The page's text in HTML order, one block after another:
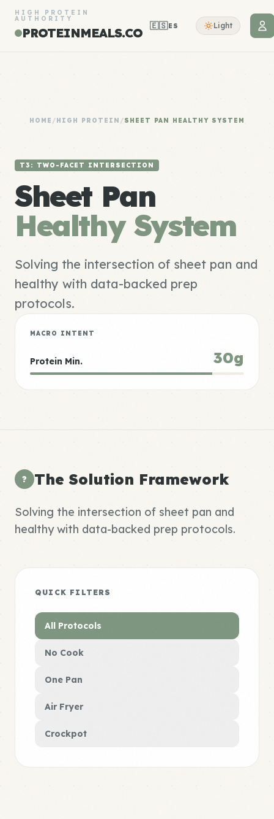
HIGH PROTEIN
AUTHORITY
PROTEINMEALS.CO 🇪🇸ES Light
HOME /HIGH PROTEIN /SHEET PAN HEALTHY SYSTEM
T3: TWO-FACET INTERSECTION
Sheet Pan
Healthy System
Solving the intersection of sheet pan and
healthy with data-backed prep
protocols.
MACRO INTENT
Protein Min. 30g
? The Solution Framework
Solving the intersection of sheet pan and
healthy with data-backed prep protocols.
QUICK FILTERS
All Protocols
No Cook
One Pan
Air Fryer
Crockpot